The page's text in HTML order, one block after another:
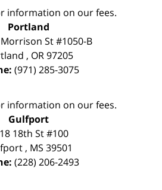
information on our fees.
Portland
Morrison St #1050-B
, OR 97205
(971) 285-3075
information on our fees.
Gulfport
18th St #100
, MS 39501
(228) 206-2493